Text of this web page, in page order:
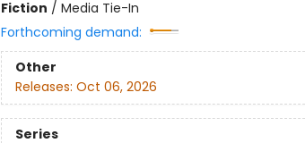
Fiction / Media Tie-In
Forthcoming demand:
Other
Releases: Oct 06, 2026
Series